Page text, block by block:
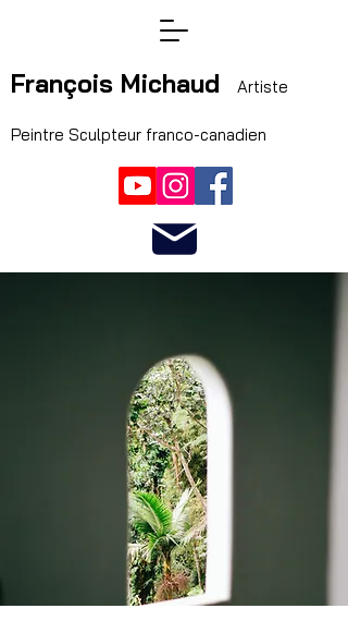
François Michaud Artiste
Peintre Sculpteur franco-canadien